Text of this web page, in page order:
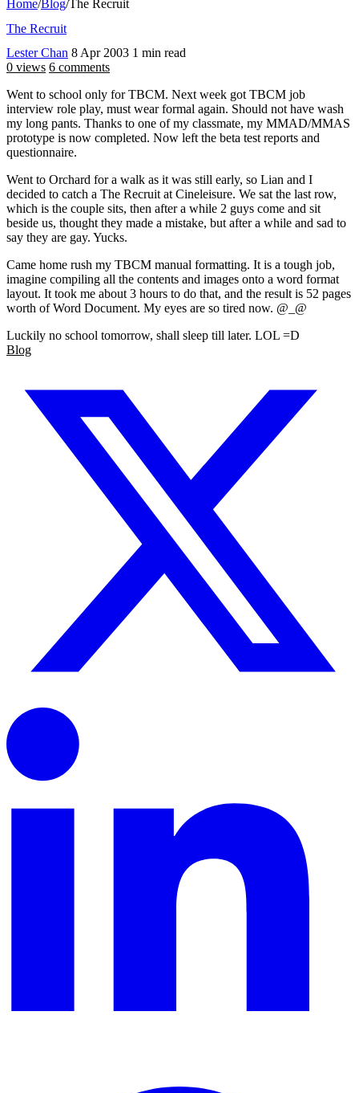
Home/Blog/The Recruit
The Recruit
Lester Chan 8 Apr 2003 1 min read
0 views 6 comments
Went to school only for TBCM. Next week got TBCM job
interview role play, must wear formal again. Should not have wash
my long pants. Thanks to one of my classmate, my MMAD/MMAS
prototype is now completed. Now left the beta test reports and
questionnaire.
Went to Orchard for a walk as it was still early, so Lian and I
decided to catch a The Recruit at Cineleisure. We sat the last row,
which is the couple sits, then after a while 2 guys come and sit
beside us, thought they made a mistake, but after a while and sad to
say they are gay. Yucks.
Came home rush my TBCM manual formatting. It is a tough job,
imagine compiling all the contents and images onto a word format
layout. It took me about 3 hours to do that, and the result is 52 pages
worth of Word Document. My eyes are so tired now. @_@
Luckily no school tomorrow, shall sleep till later. LOL =D
Blog